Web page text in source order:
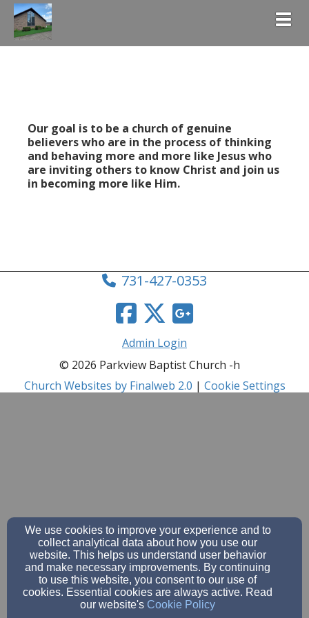
Our goal is to be a church of genuine
believers who are in the process of thinking
and behaving more and more like Jesus who
are inviting others to know Christ and join us
in becoming more like Him.
731-427-0353
Admin Login
© 2026 Parkview Baptist Church -h
Church Websites by Finalweb 2.0 | Cookie Settings
We use cookies to improve your experience and to
collect analytical data about how you use our
website. This helps us understand user behavior
and make necessary improvements. By continuing
to use this website, you consent to our use of
cookies. Essential cookies are always active. Read
our website's Cookie Policy